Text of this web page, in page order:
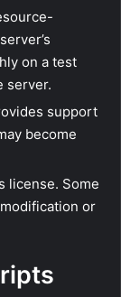
on a test
server.
support
become
license. Some
or